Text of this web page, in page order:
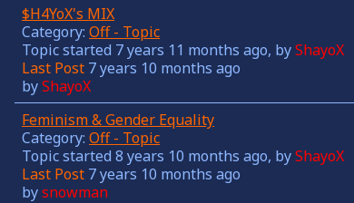
$H4YoX's MIX
Category: Off - Topic
Topic started 7 years 11 months ago, byShayoX
Last Post 7 years 10 months ago
byShayoX
Feminism & Gender Equality
Category: Off - Topic
Topic started 8 years 10 months ago, byShayoX
Last Post 7 years 10 months ago
bysnowman